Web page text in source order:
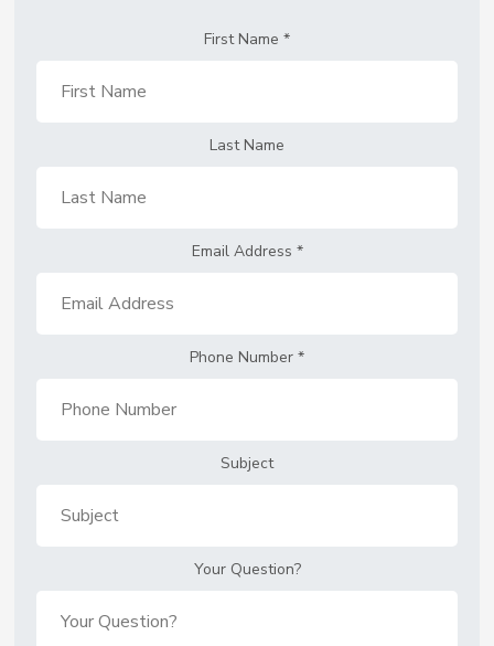
First Name *
Last Name
Email Address *
Phone Number *
Subject
Your Question?